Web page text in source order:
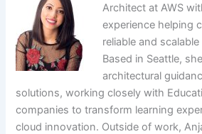
Architect at AWS
experience helping
reliable and
Based in Seattle,
architectural
solutions, working closely with
companies to transform learning
cloud innovation. Outside of work,